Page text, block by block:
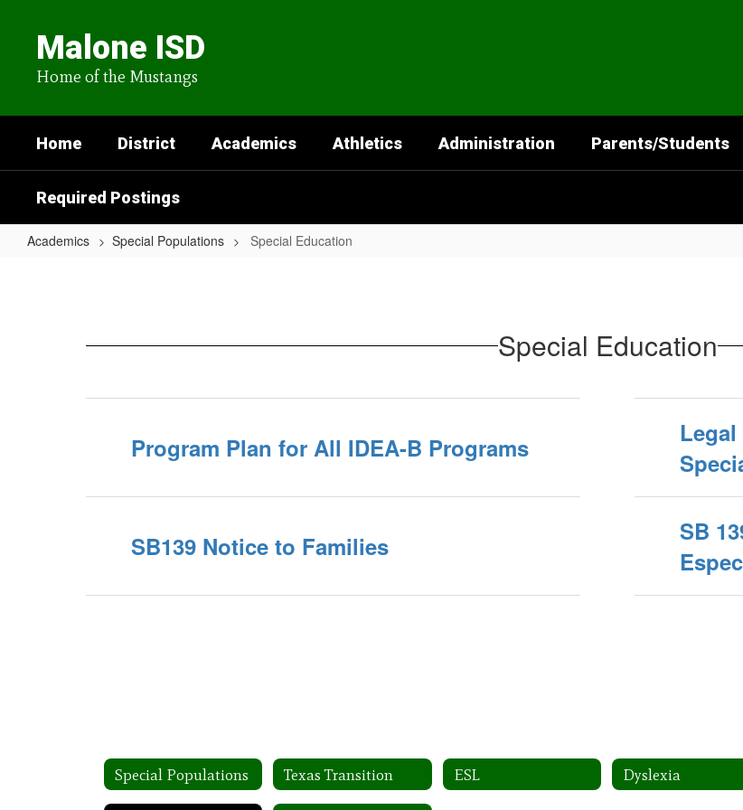
content
Malone ISD
Home of the Mustangs
Home District Academics Athletics Administration Parents/Students
Required Postings
Academics Special Populations Special Education
Special Education
Program Plan for All IDEA-B Programs
SB139 Notice to Families
SB
Special Populations Texas Transition ESL Dyslexia